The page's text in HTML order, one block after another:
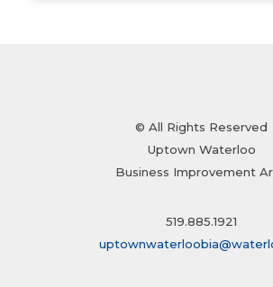
© All Rights Reserved
Uptown Waterloo
Business Improvement
519.885.1921